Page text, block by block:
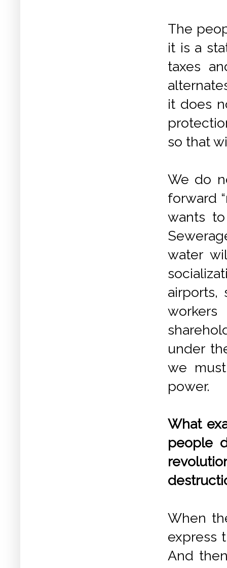
The
it is a
taxes
it does
so that
We do
forward
wants
water
airports,
under
we
power.
What
people
When
express
And